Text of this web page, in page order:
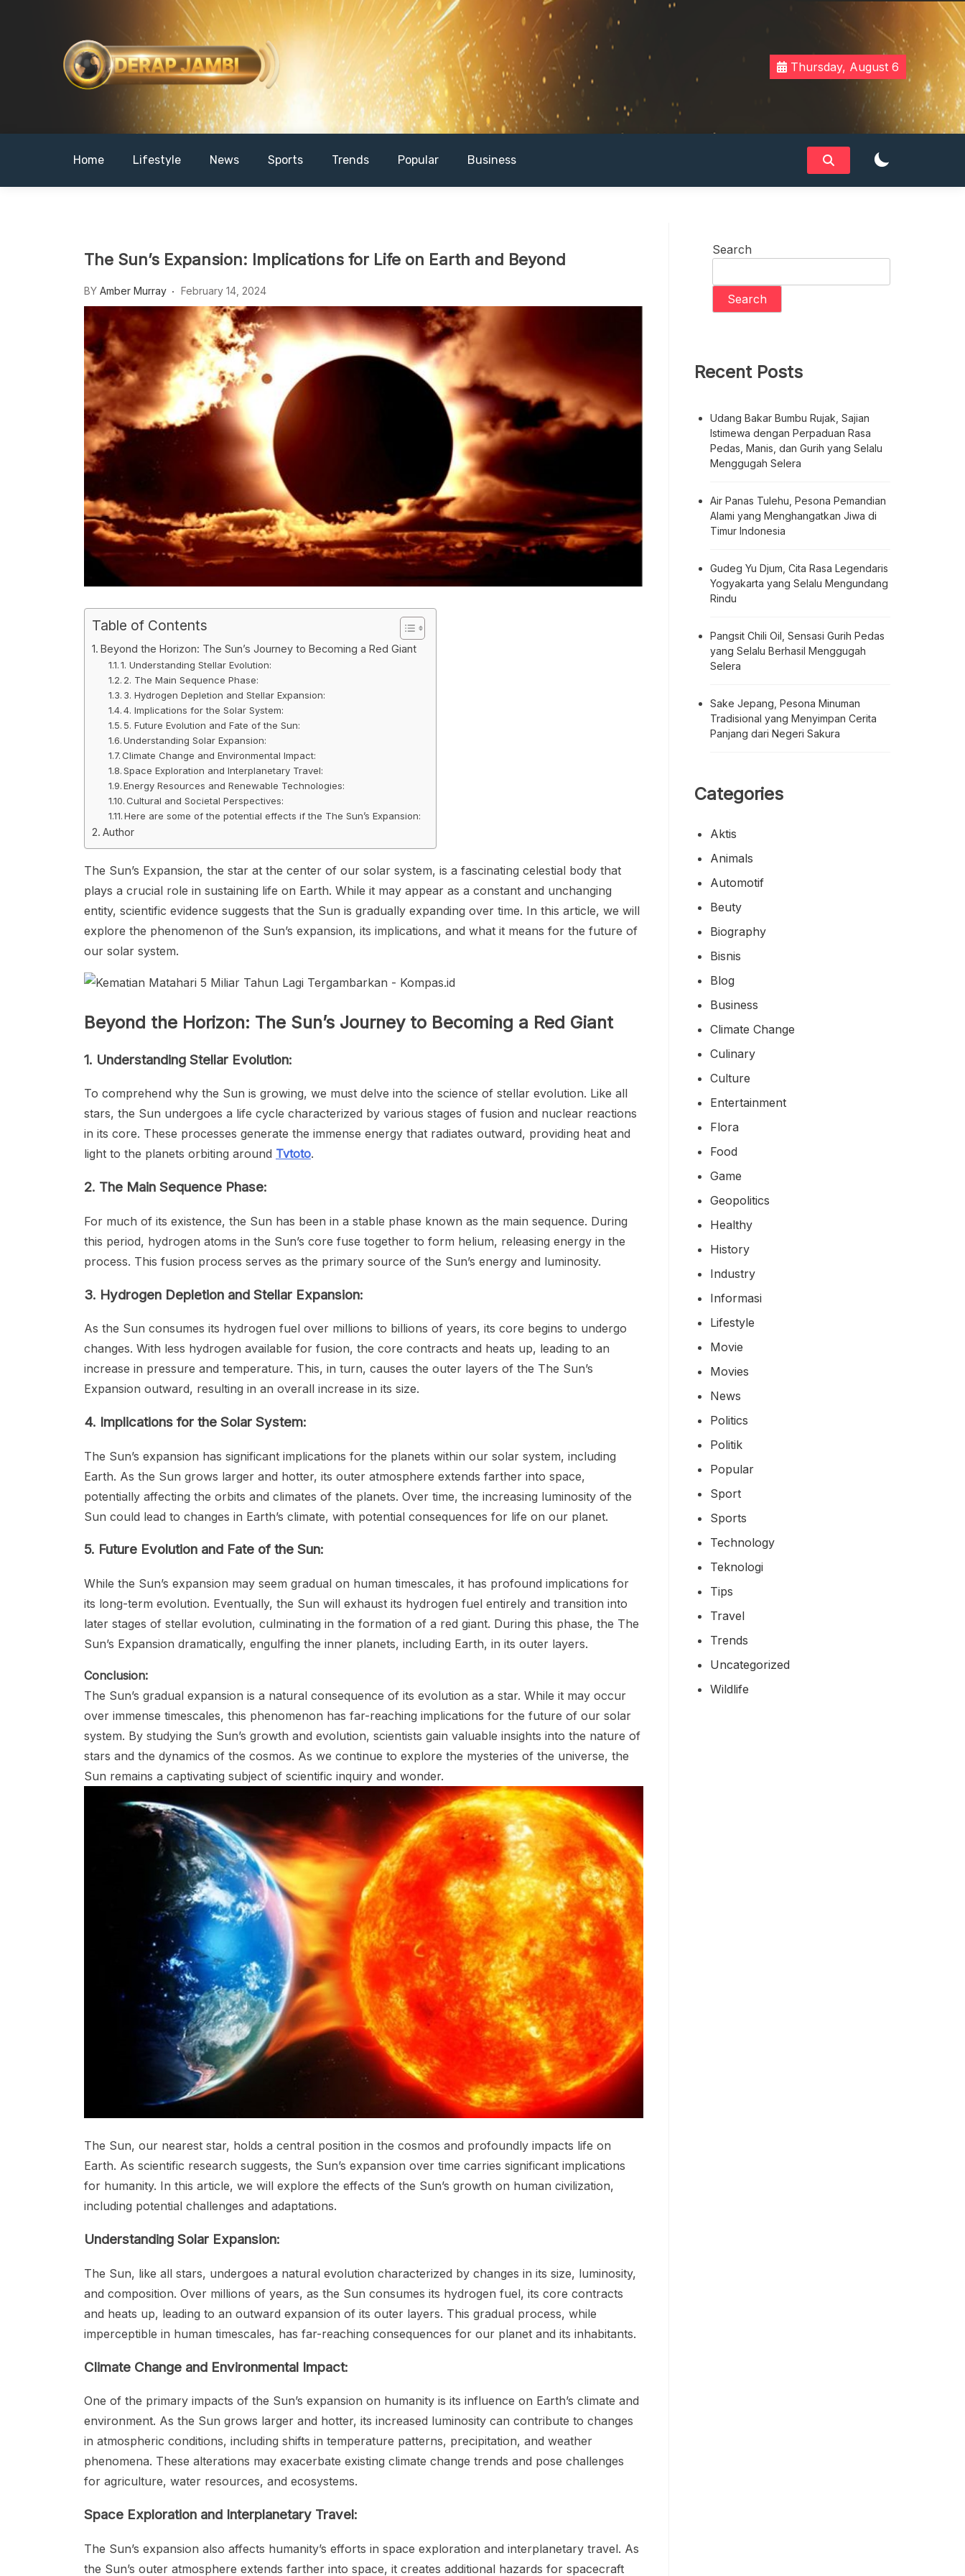
DERAPJAMBI
Thursday, August 6
Home Lifestyle News Sports Trends Popular Business
The Sun’s Expansion: Implications for Life on Earth and Beyond
BY Amber Murray February 14, 2024
Table of Contents
Beyond the Horizon: The Sun’s Journey to Becoming a Red Giant
1. Understanding Stellar Evolution:
2. The Main Sequence Phase:
3. Hydrogen Depletion and Stellar Expansion:
4. Implications for the Solar System:
5. Future Evolution and Fate of the Sun:
Understanding Solar Expansion:
Climate Change and Environmental Impact:
Space Exploration and Interplanetary Travel:
Energy Resources and Renewable Technologies:
Cultural and Societal Perspectives:
Here are some of the potential effects if the The Sun’s Expansion:
Author
The Sun’s Expansion, the star at the center of our solar system, is a fascinating celestial body that
plays a crucial role in sustaining life on Earth. While it may appear as a constant and unchanging
entity, scientific evidence suggests that the Sun is gradually expanding over time. In this article, we will
explore the phenomenon of the Sun’s expansion, its implications, and what it means for the future of
our solar system.
Beyond the Horizon: The Sun’s Journey to Becoming a Red Giant
1. Understanding Stellar Evolution:
To comprehend why the Sun is growing, we must delve into the science of stellar evolution. Like all
stars, the Sun undergoes a life cycle characterized by various stages of fusion and nuclear reactions
in its core. These processes generate the immense energy that radiates outward, providing heat and
light to the planets orbiting around Tvtoto.
2. The Main Sequence Phase:
For much of its existence, the Sun has been in a stable phase known as the main sequence. During
this period, hydrogen atoms in the Sun’s core fuse together to form helium, releasing energy in the
process. This fusion process serves as the primary source of the Sun’s energy and luminosity.
3. Hydrogen Depletion and Stellar Expansion:
As the Sun consumes its hydrogen fuel over millions to billions of years, its core begins to undergo
changes. With less hydrogen available for fusion, the core contracts and heats up, leading to an
increase in pressure and temperature. This, in turn, causes the outer layers of the The Sun’s
Expansion outward, resulting in an overall increase in its size.
4. Implications for the Solar System:
The Sun’s expansion has significant implications for the planets within our solar system, including
Earth. As the Sun grows larger and hotter, its outer atmosphere extends farther into space,
potentially affecting the orbits and climates of the planets. Over time, the increasing luminosity of the
Sun could lead to changes in Earth’s climate, with potential consequences for life on our planet.
5. Future Evolution and Fate of the Sun:
While the Sun’s expansion may seem gradual on human timescales, it has profound implications for
its long-term evolution. Eventually, the Sun will exhaust its hydrogen fuel entirely and transition into
later stages of stellar evolution, culminating in the formation of a red giant. During this phase, the The
Sun’s Expansion dramatically, engulfing the inner planets, including Earth, in its outer layers.
Conclusion:
The Sun’s gradual expansion is a natural consequence of its evolution as a star. While it may occur
over immense timescales, this phenomenon has far-reaching implications for the future of our solar
system. By studying the Sun’s growth and evolution, scientists gain valuable insights into the nature of
stars and the dynamics of the cosmos. As we continue to explore the mysteries of the universe, the
Sun remains a captivating subject of scientific inquiry and wonder.
The Sun, our nearest star, holds a central position in the cosmos and profoundly impacts life on
Earth. As scientific research suggests, the Sun’s expansion over time carries significant implications
for humanity. In this article, we will explore the effects of the Sun’s growth on human civilization,
including potential challenges and adaptations.
Understanding Solar Expansion:
The Sun, like all stars, undergoes a natural evolution characterized by changes in its size, luminosity,
and composition. Over millions of years, as the Sun consumes its hydrogen fuel, its core contracts
and heats up, leading to an outward expansion of its outer layers. This gradual process, while
imperceptible in human timescales, has far-reaching consequences for our planet and its inhabitants.
Climate Change and Environmental Impact:
One of the primary impacts of the Sun’s expansion on humanity is its influence on Earth’s climate and
environment. As the Sun grows larger and hotter, its increased luminosity can contribute to changes
in atmospheric conditions, including shifts in temperature patterns, precipitation, and weather
phenomena. These alterations may exacerbate existing climate change trends and pose challenges
for agriculture, water resources, and ecosystems.
Space Exploration and Interplanetary Travel:
The Sun’s expansion also affects humanity’s efforts in space exploration and interplanetary travel. As
the Sun’s outer atmosphere extends farther into space, it creates additional hazards for spacecraft
Search
Search
Recent Posts
Udang Bakar Bumbu Rujak, Sajian
Istimewa dengan Perpaduan Rasa
Pedas, Manis, dan Gurih yang Selalu
Menggugah Selera
Air Panas Tulehu, Pesona Pemandian
Alami yang Menghangatkan Jiwa di
Timur Indonesia
Gudeg Yu Djum, Cita Rasa Legendaris
Yogyakarta yang Selalu Mengundang
Rindu
Pangsit Chili Oil, Sensasi Gurih Pedas
yang Selalu Berhasil Menggugah
Selera
Sake Jepang, Pesona Minuman
Tradisional yang Menyimpan Cerita
Panjang dari Negeri Sakura
Categories
Aktis
Animals
Automotif
Beuty
Biography
Bisnis
Blog
Business
Climate Change
Culinary
Culture
Entertainment
Flora
Food
Game
Geopolitics
Healthy
History
Industry
Informasi
Lifestyle
Movie
Movies
News
Politics
Politik
Popular
Sport
Sports
Technology
Teknologi
Tips
Travel
Trends
Uncategorized
Wildlife